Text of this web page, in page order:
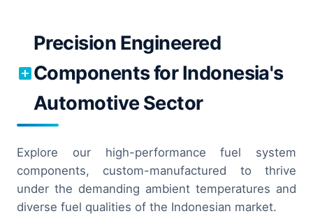
Precision Engineered
Components for Indonesia's
Automotive Sector
Explore our high-performance fuel system
components, custom-manufactured to thrive
under the demanding ambient temperatures and
diverse fuel qualities of the Indonesian market.